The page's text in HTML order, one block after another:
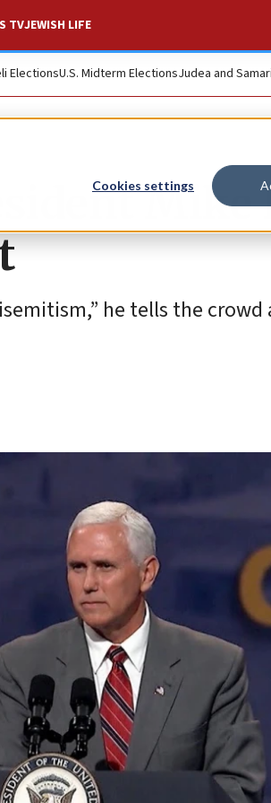
Cookies settings
TVJEWISH LIFE
ElectionsU.S. Midterm ElectionsJudea and
Mike
he tells the